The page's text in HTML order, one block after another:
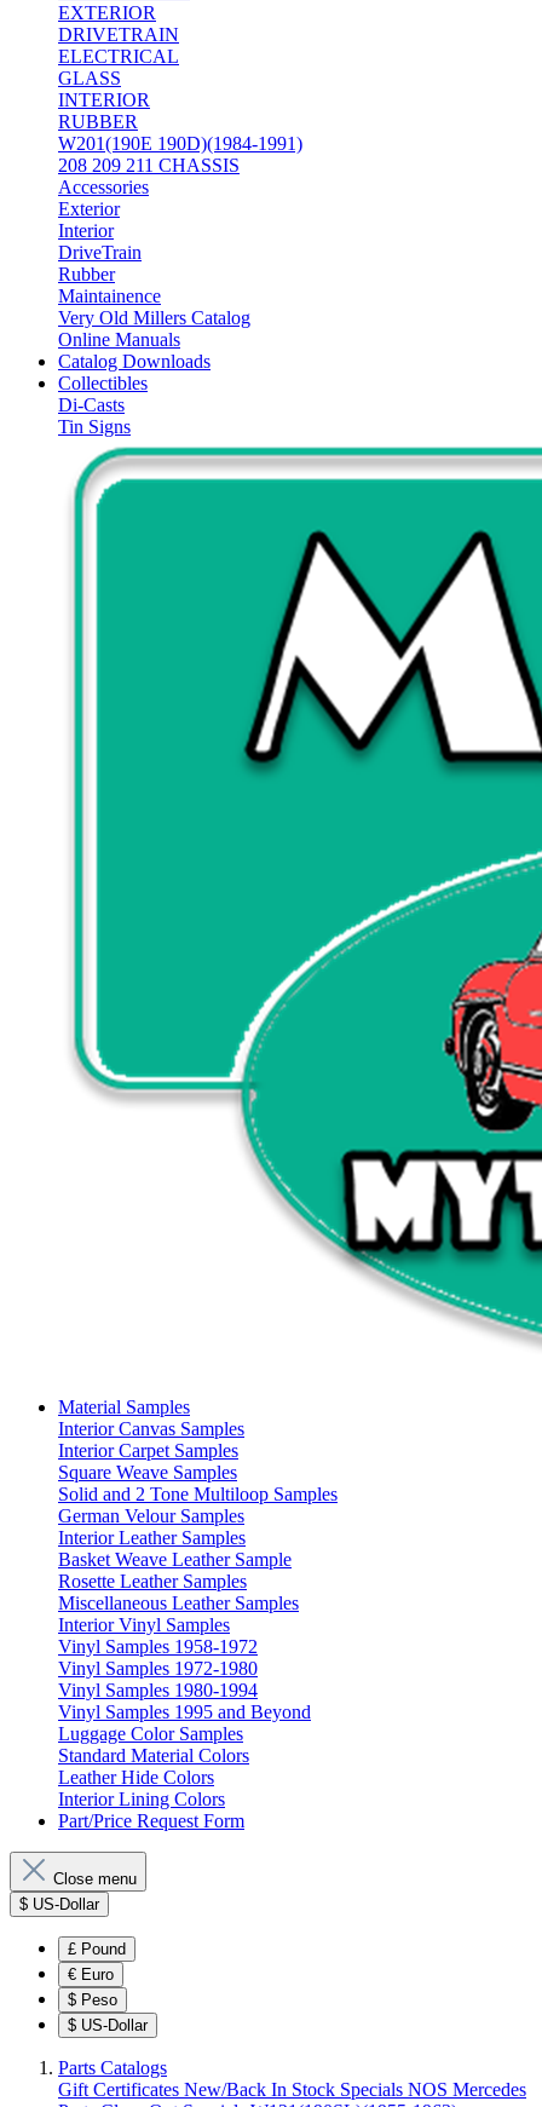
EXTERIOR
DRIVETRAIN
ELECTRICAL
GLASS
INTERIOR
RUBBER
W201(190E 190D)(1984-1991)
208 209 211 CHASSIS
Accessories
Exterior
Interior
DriveTrain
Rubber
Maintainence
Very Old Millers Catalog
Online Manuals
Catalog Downloads
Collectibles
Di-Casts
Tin Signs
Material Samples
Interior Canvas Samples
Interior Carpet Samples
Square Weave Samples
Solid and 2 Tone Multiloop Samples
German Velour Samples
Interior Leather Samples
Basket Weave Leather Sample
Rosette Leather Samples
Miscellaneous Leather Samples
Interior Vinyl Samples
Vinyl Samples 1958-1972
Vinyl Samples 1972-1980
Vinyl Samples 1980-1994
Vinyl Samples 1995 and Beyond
Luggage Color Samples
Standard Material Colors
Leather Hide Colors
Interior Lining Colors
Part/Price Request Form
Close menu
$ US-Dollar
£ Pound
€ Euro
$ Peso
$ US-Dollar
Parts Catalogs
Gift Certificates New/Back In Stock Specials NOS Mercedes